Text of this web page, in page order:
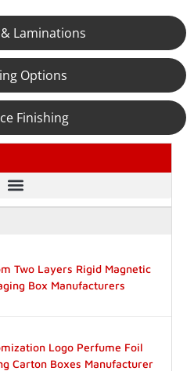
Two Layers Rigid Magnetic
Box Manufacturers
Logo Perfume Foil
Carton Boxes Manufacturer
Laminations
Options
Finishing